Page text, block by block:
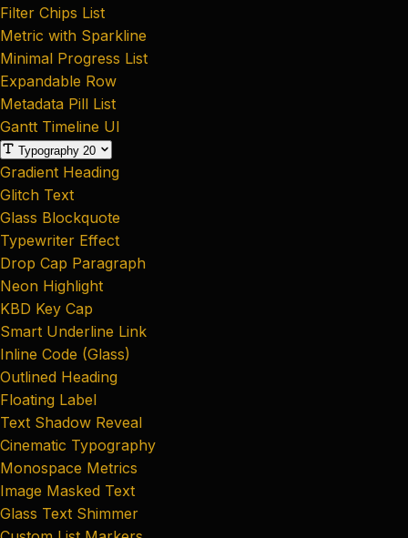
Filter Chips List
Metric with Sparkline
Minimal Progress List
Expandable Row
Metadata Pill List
Gantt Timeline UI
Typography 20
Gradient Heading
Glitch Text
Glass Blockquote
Typewriter Effect
Drop Cap Paragraph
Neon Highlight
KBD Key Cap
Smart Underline Link
Inline Code (Glass)
Outlined Heading
Floating Label
Text Shadow Reveal
Cinematic Typography
Monospace Metrics
Image Masked Text
Glass Text Shimmer